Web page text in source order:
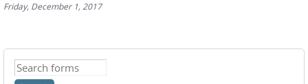
Friday, December 1, 2017
Search this site